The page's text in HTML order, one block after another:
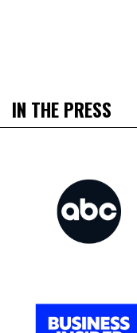
IN THE PRESS